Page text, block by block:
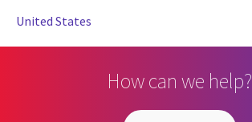
United States
How can we help?